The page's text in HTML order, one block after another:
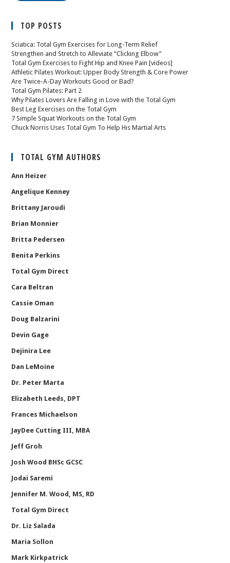
TOP POSTS
Sciatica: Total Gym Exercises for Long-Term Relief
Strengthen and Stretch to Alleviate “Clicking Elbow”
Total Gym Exercises to Fight Hip and Knee Pain [videos]
Athletic Pilates Workout: Upper Body Strength & Core Power
Are Twice-A-Day Workouts Good or Bad?
Total Gym Pilates: Part 2
Why Pilates Lovers Are Falling in Love with the Total Gym
Best Leg Exercises on the Total Gym
7 Simple Squat Workouts on the Total Gym
Chuck Norris Uses Total Gym To Help His Martial Arts
TOTAL GYM AUTHORS
Ann Heizer
Angelique Kenney
Brittany Jaroudi
Brian Monnier
Britta Pedersen
Benita Perkins
Total Gym Direct
Cara Beltran
Cassie Oman
Doug Balzarini
Devin Gage
Dejinira Lee
Dan LeMoine
Dr. Peter Marta
Elizabeth Leeds, DPT
Frances Michaelson
JayDee Cutting III, MBA
Jeff Groh
Josh Wood BHSc GCSC
Jodai Saremi
Jennifer M. Wood, MS, RD
Total Gym Direct
Dr. Liz Salada
Maria Sollon
Mark Kirkpatrick